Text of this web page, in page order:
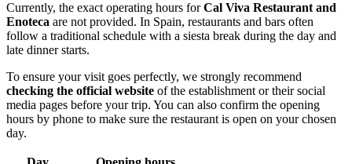
Currently, the exact operating hours forCal Viva Restaurant and
Enoteca are not provided. In Spain, restaurants and bars often
follow a traditional schedule with a siesta break during the day and
late dinner starts.
To ensure your visit goes perfectly, we strongly recommend
checking the official website of the establishment or their social
media pages before your trip. You can also confirm the opening
hours by phone to make sure the restaurant is open on your chosen
day.